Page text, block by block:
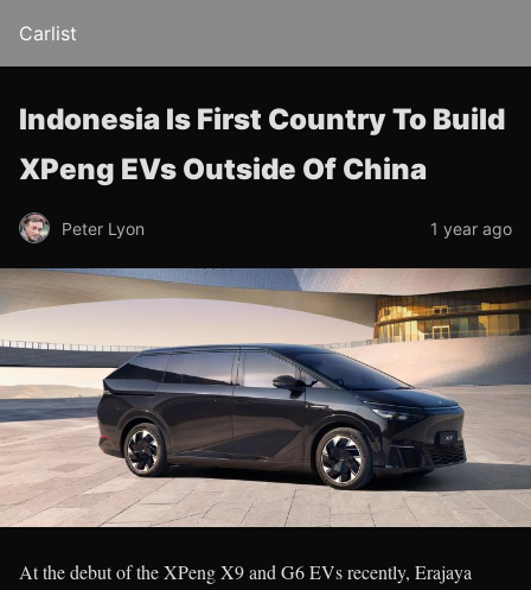
Carlist
Indonesia Is First Country To Build
XPeng EVs Outside Of China
Peter Lyon 1 year ago
At the debut of the XPeng X9 and G6 EVs recently, Erajaya